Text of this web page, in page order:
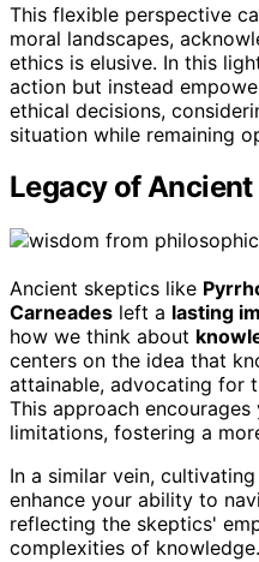
This flexible perspective
moral landscapes,
ethics is elusive. In this
action but instead
ethical decisions,
situation while remaining
Legacy of
Ancient skeptics like
Carneades left a lasting
how we think about
centers on the idea that
attainable, advocating for
This approach
limitations, fostering a
In a similar vein, cultivating
enhance your ability to
reflecting the skeptics'
complexities of knowledge.